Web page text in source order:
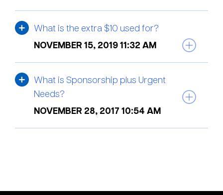
What is the extra $10 used for?
NOVEMBER 15, 2019 11:32 AM
What is Sponsorship plus Urgent
Needs?
NOVEMBER 28, 2017 10:54 AM